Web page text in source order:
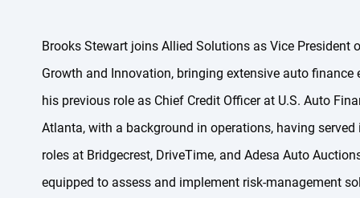
Brooks Stewart joins Allied Solutions as Vice President
Growth and Innovation, bringing extensive auto finance
his previous role as Chief Credit Officer at U.S. Auto
Atlanta, with a background in operations, having served
roles at Bridgecrest, DriveTime, and Adesa Auto
equipped to assess and implement risk-management